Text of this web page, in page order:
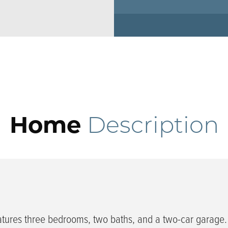
Home Description
three bedrooms, two baths, and a two-car